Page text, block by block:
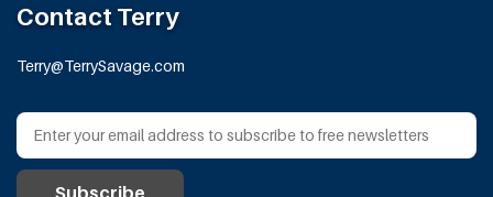
Contact Terry
Terry@TerrySavage.com